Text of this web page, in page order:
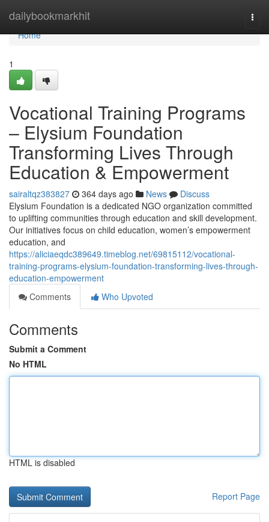
dailybookmarkhit
Home
Home
1
Vocational Training Programs
– Elysium Foundation
Transforming Lives Through
Education & Empowerment
sairaltqz383827 364 days ago News
Discuss
Elysium Foundation is a dedicated NGO organization committed
to uplifting communities through education and skill development.
Our initiatives focus on child education, women’s empowerment
education, and
https://aliciaeqdc389649.timeblog.net/69815112/vocational-
training-programs-elysium-foundation-transforming-lives-through-
education-empowerment
Comments
Who Upvoted
Comments
Submit a Comment
No HTML
HTML is disabled
Report Page